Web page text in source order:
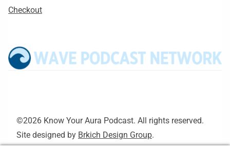
Checkout
©2026 Know Your Aura Podcast. All rights reserved.
Site designed by Brkich Design Group.